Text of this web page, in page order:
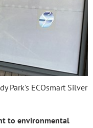
Park's ECOsmart Silver
to environmental